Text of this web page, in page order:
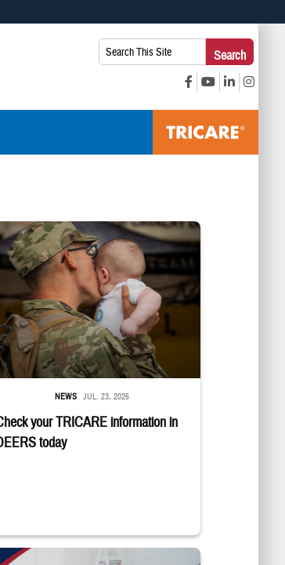
connected to the .mil website. Share sensitive
Search
This
Site:
Search
service member kisses baby
your TRICARE information in
today
NEWS JUL. 23, 2026
chair.
needed on July 17 for a focus group discussion about